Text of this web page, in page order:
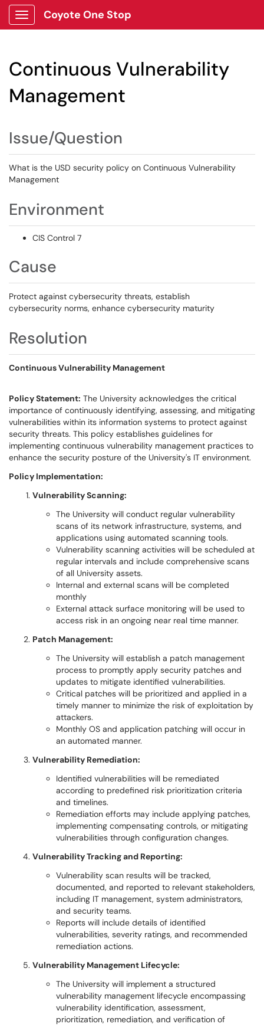
Show Applications Menu
Coyote One Stop
Continuous Vulnerability
Management
Issue/Question
What is the USD security policy on Continuous Vulnerability
Management
Environment
CIS Control 7
Cause
Protect against cybersecurity threats, establish
cybersecurity norms, enhance cybersecurity maturity
Resolution
Continuous Vulnerability Management
Policy Statement: The University acknowledges the critical
importance of continuously identifying, assessing, and mitigating
vulnerabilities within its information systems to protect against
security threats. This policy establishes guidelines for
implementing continuous vulnerability management practices to
enhance the security posture of the University's IT environment.
Policy Implementation:
Vulnerability Scanning:
The University will conduct regular vulnerability
scans of its network infrastructure, systems, and
applications using automated scanning tools.
Vulnerability scanning activities will be scheduled at
regular intervals and include comprehensive scans
of all University assets.
Internal and external scans will be completed
monthly
External attack surface monitoring will be used to
access risk in an ongoing near real time manner.
Patch Management:
The University will establish a patch management
process to promptly apply security patches and
updates to mitigate identified vulnerabilities.
Critical patches will be prioritized and applied in a
timely manner to minimize the risk of exploitation by
attackers.
Monthly OS and application patching will occur in
an automated manner.
Vulnerability Remediation:
Identified vulnerabilities will be remediated
according to predefined risk prioritization criteria
and timelines.
Remediation efforts may include applying patches,
implementing compensating controls, or mitigating
vulnerabilities through configuration changes.
Vulnerability Tracking and Reporting:
Vulnerability scan results will be tracked,
documented, and reported to relevant stakeholders,
including IT management, system administrators,
and security teams.
Reports will include details of identified
vulnerabilities, severity ratings, and recommended
remediation actions.
Vulnerability Management Lifecycle:
The University will implement a structured
vulnerability management lifecycle encompassing
vulnerability identification, assessment,
prioritization, remediation, and verification of